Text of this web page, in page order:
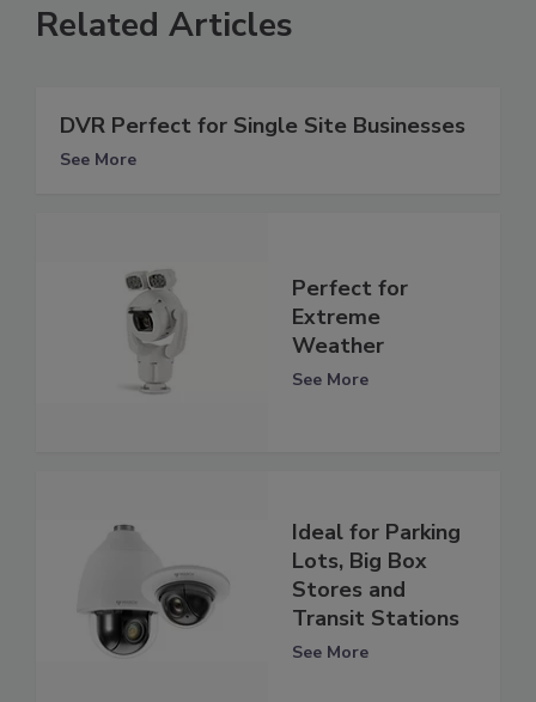
Related Articles
DVR Perfect for Single Site Businesses
See More
Perfect for
Extreme
Weather
See More
Ideal for Parking
Lots, Big Box
Stores and
Transit Stations
See More